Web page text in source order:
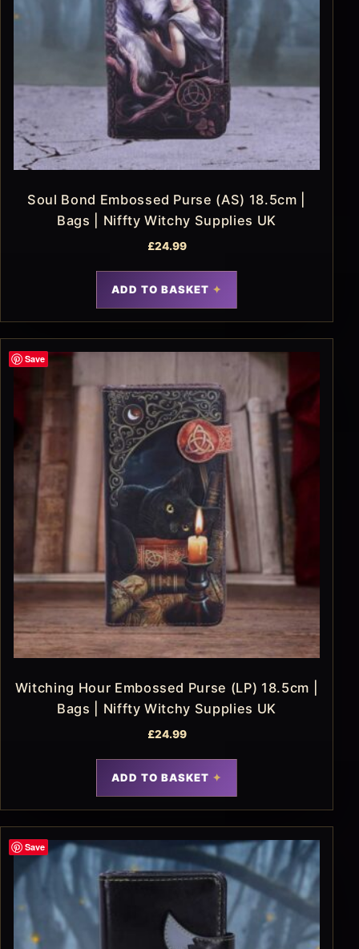
Soul Bond Embossed Purse (AS) 18.5cm |
Bags | Niffty Witchy Supplies UK
£24.99
ADD TO BASKET
Save
Witching Hour Embossed Purse (LP) 18.5cm |
Bags | Niffty Witchy Supplies UK
£24.99
ADD TO BASKET
Save